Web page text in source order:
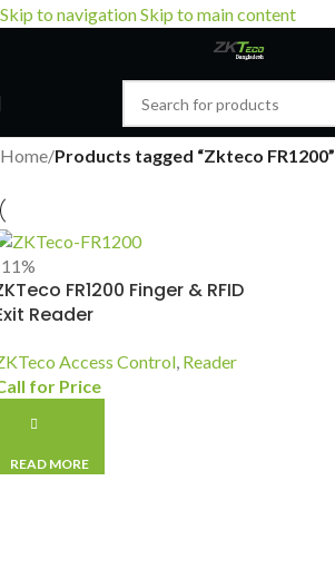
Skip to navigationSkip to main content
Home/Products tagged “Zkteco FR1200”
FR1200 Finger & RFID
Reader
Access Control, Reader
for Price
READ MORE